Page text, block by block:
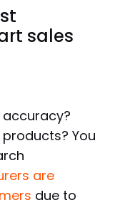
sales
You
are
due to